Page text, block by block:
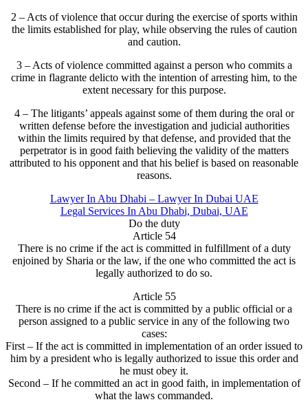
2 – Acts of violence that occur during the exercise of sports within
the limits established for play, while observing the rules of caution
and caution.
3 – Acts of violence committed against a person who commits a
crime in flagrante delicto with the intention of arresting him, to the
extent necessary for this purpose.
4 – The litigants’ appeals against some of them during the oral or
written defense before the investigation and judicial authorities
within the limits required by that defense, and provided that the
perpetrator is in good faith believing the validity of the matters
attributed to his opponent and that his belief is based on reasonable
reasons.
Lawyer In Abu Dhabi – Lawyer In Dubai UAE
Legal Services In Abu Dhabi, Dubai, UAE
Do the duty
Article 54
There is no crime if the act is committed in fulfillment of a duty
enjoined by Sharia or the law, if the one who committed the act is
legally authorized to do so.
Article 55
There is no crime if the act is committed by a public official or a
person assigned to a public service in any of the following two
cases:
First – If the act is committed in implementation of an order issued to
him by a president who is legally authorized to issue this order and
he must obey it.
Second – If he committed an act in good faith, in implementation of
what the laws commanded.